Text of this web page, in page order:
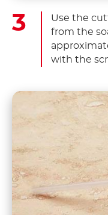
Use the
from the
with the